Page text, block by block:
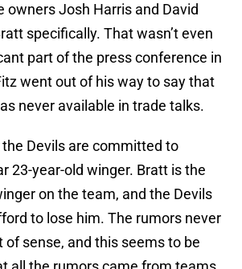
Josh Harris and David
specifically. That wasn’t even
part of the press conference in
went out of his way to say that
never available in trade talks.
Devils are committed to
23-year-old winger. Bratt is the
on the team, and the Devils
to lose him. The rumors never
of sense, and this seems to be